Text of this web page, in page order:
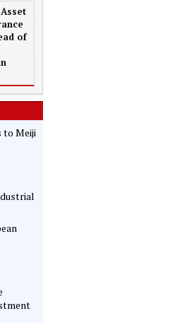
of
to Meiji